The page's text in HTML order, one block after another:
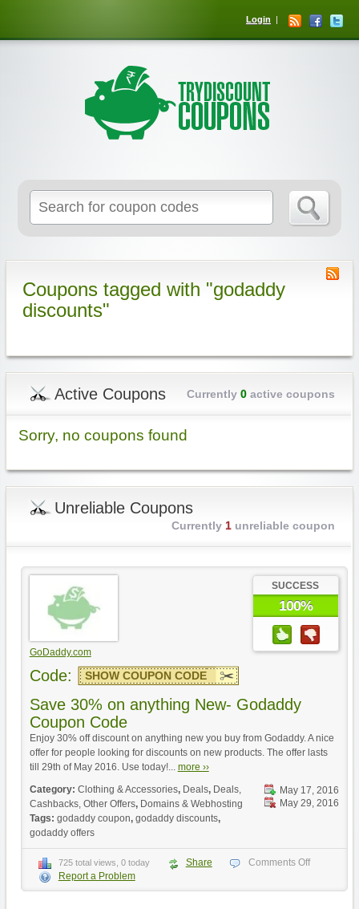
Login
Coupons tagged with "godaddy
discounts"
Active Coupons Currently 0active coupons
Sorry, no coupons found
Unreliable Coupons
Currently 1unreliable coupon
GoDaddy.com
SUCCESS
100%
Code: SHOW COUPON CODE
Save 30% on anything New- Godaddy
Coupon Code
Enjoy 30% off discount on anything new you buy from Godaddy. A nice
offer for people looking for discounts on new products. The offer lasts
till 29th of May 2016. Use today!... more ››
May 17, 2016
May 29, 2016
Category: Clothing & Accessories, Deals, Deals,
Cashbacks, Other Offers, Domains & Webhosting
Tags: godaddy coupon, godaddy discounts,
godaddy offers
725 total views, 0 today Share
Comments Off
Report a Problem